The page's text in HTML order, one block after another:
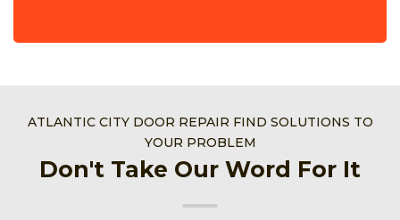
ATLANTIC CITY DOOR REPAIR FIND SOLUTIONS TO
YOUR PROBLEM
Don't Take Our Word For It